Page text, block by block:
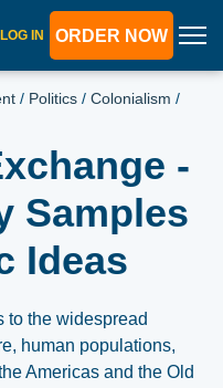
LOG IN ORDER NOW
/ Politics / Colonialism /
-
Samples
Ideas
to the widespread
human populations,
Americas and the Old